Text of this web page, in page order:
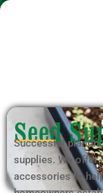
Seed
Successful
supplies. We offer
accessories to